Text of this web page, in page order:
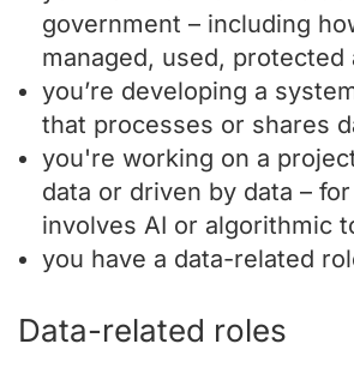
government – including
managed, used, protected
you’re developing a
that processes or shares
you're working on a
data or driven by data –
involves AI or algorithmic
you have a data-related
Data-related roles